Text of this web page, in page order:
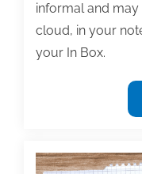
informal and
cloud, in your
your In Box.